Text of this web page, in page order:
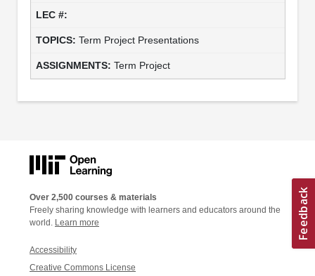
Term Project Presentations
Term Project
Over 2,500 courses & materials
Freely sharing knowledge with learners and educators around the
world. Learn more
Accessibility
Creative Commons License